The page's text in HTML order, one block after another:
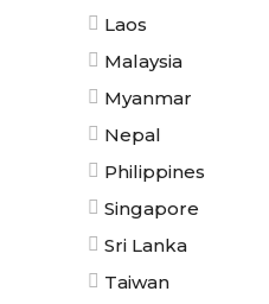
Laos
Malaysia
Myanmar
Nepal
Philippines
Singapore
Sri Lanka
Taiwan